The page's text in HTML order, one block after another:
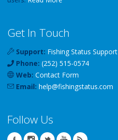
Get In Touch
Support: Fishing Status Support
Phone: (252) 515-0574
Web: Contact Form
Email: help@fishingstatus.com
Follow Us